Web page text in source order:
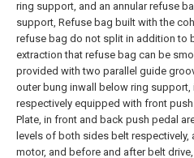
ring support, and an annular refuse
support, Refuse bag built with the
refuse bag do not split in addition to
extraction that refuse bag can be
provided with two parallel guide
outer bung inwall below ring support,
respectively equipped with front
Plate, in front and back push pedal
levels of both sides belt respectively,
motor, and before and after belt